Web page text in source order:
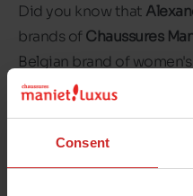
Consent
Did you know that
brands of Chaussures
Belgian brand of
and trends so that your
The brand offers